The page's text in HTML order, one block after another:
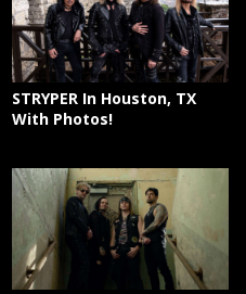
STRYPER In Houston, TX
With Photos!